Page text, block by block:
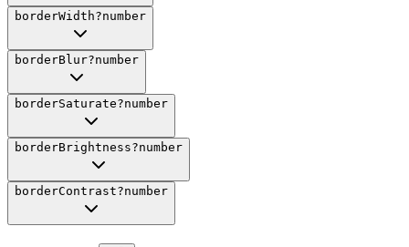
borderWidth?number
borderBlur?number
borderSaturate?number
borderBrightness?number
borderContrast?number